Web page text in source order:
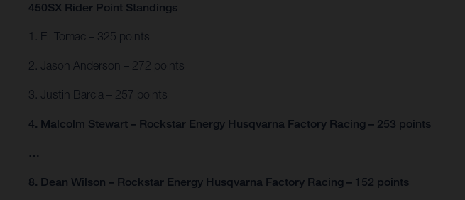
450SX Rider Point Standings
1. Eli Tomac – 325 points
2. Jason Anderson – 272 points
3. Justin Barcia – 257 points
4. Malcolm Stewart – Rockstar Energy Husqvarna Factory Racing – 253 points
…
8. Dean Wilson – Rockstar Energy Husqvarna Factory Racing – 152 points